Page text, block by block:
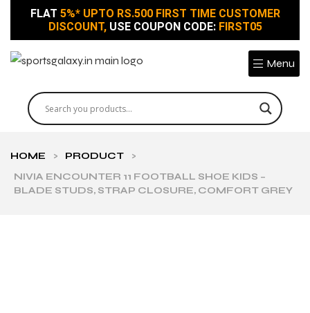
FLAT 5%* UPTO RS.500 FIRST TIME CUSTOMER
DISCOUNT, USE COUPON CODE:FIRST05
Menu
HOME > PRODUCT
>
NIVIA ENCOUNTER 11 FOOTBALL SHOE KIDS –
BLADE STUDS, STRAP CLOSURE, COMFORT GREY